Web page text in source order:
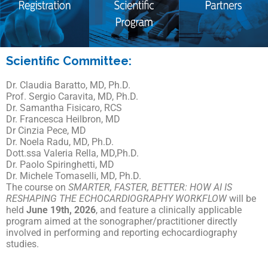
Scientific Committee:
Dr. Claudia Baratto, MD, Ph.D.
Prof. Sergio Caravita, MD, Ph.D.
Dr. Samantha Fisicaro, RCS
Dr. Francesca Heilbron, MD
Dr Cinzia Pece, MD
Dr. Noela Radu, MD, Ph.D.
Dott.ssa Valeria Rella, MD,Ph.D.
Dr. Paolo Spiringhetti, MD
Dr. Michele Tomaselli, MD, Ph.D.
The course on SMARTER, FASTER, BETTER: HOW AI IS
RESHAPING THE ECHOCARDIOGRAPHY WORKFLOWwill be
held June 19th, 2026, and feature a clinically applicable
program aimed at the sonographer/practitioner directly
involved in performing and reporting echocardiography
studies.